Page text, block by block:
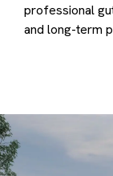
professional
and long-term